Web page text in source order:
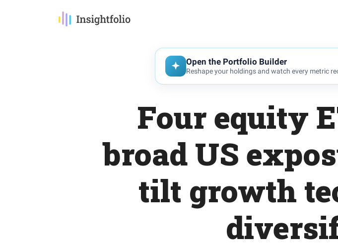
Open the Portfolio Builder
Reshape your holdings and watch every metric
Four equity
broad US
tilt growth